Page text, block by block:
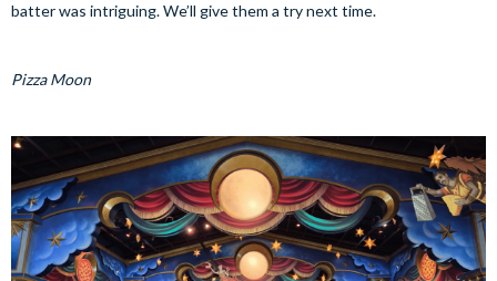
batter was intriguing. We’ll give them a try next time.
Pizza Moon